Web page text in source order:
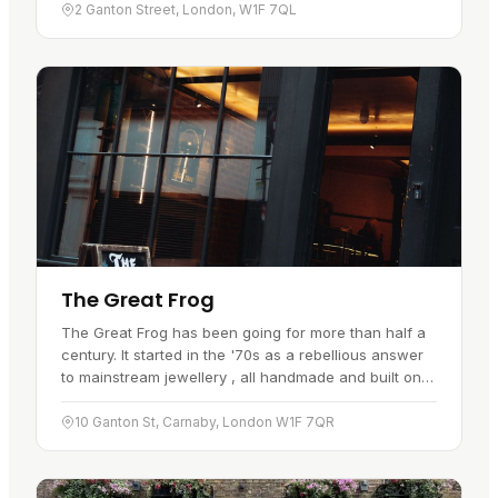
has…
2 Ganton Street, London, W1F 7QL
The Great Frog
The Great Frog has been going for more than half a
century. It started in the '70s as a rebellious answer
to mainstream jewellery , all handmade and built on
rock 'n' roll attitude. Every piece is crafted by hand
using…
10 Ganton St, Carnaby, London W1F 7QR